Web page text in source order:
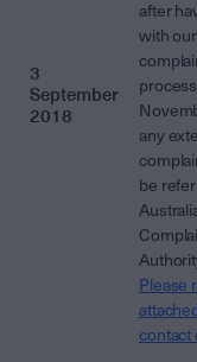
3
September
2018
after
with
any
be
Please
contact